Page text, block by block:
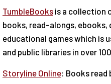
TumbleBooksis a collection
books, read-alongs, ebooks,
educational games which is
and public libraries in over
Storyline Online: Books read